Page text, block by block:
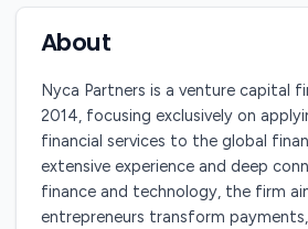
About
Nyca Partners is a venture capital
2014, focusing exclusively on
financial services to the global
extensive experience and deep
finance and technology, the firm
entrepreneurs transform